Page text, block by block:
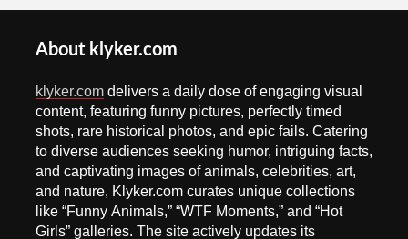
About klyker.com
klyker.com delivers a daily dose of engaging visual
content, featuring funny pictures, perfectly timed
shots, rare historical photos, and epic fails. Catering
to diverse audiences seeking humor, intriguing facts,
and captivating images of animals, celebrities, art,
and nature, Klyker.com curates unique collections
like “Funny Animals,” “WTF Moments,” and “Hot
Girls” galleries. The site actively updates its